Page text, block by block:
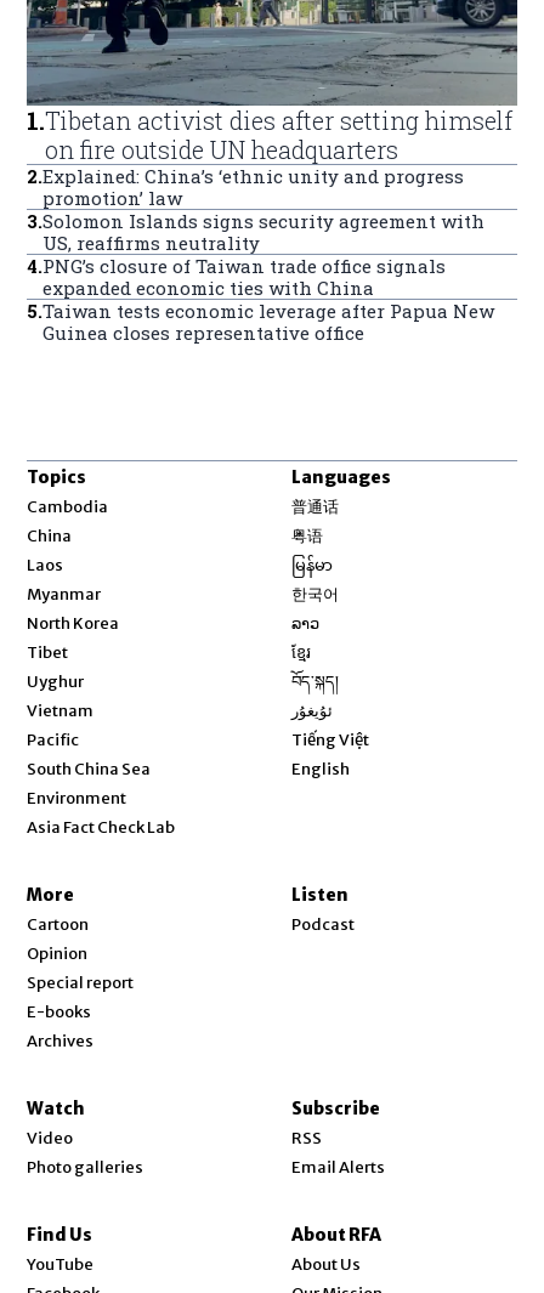
1.Tibetan activist dies after setting himself
on fire outside UN headquarters
2.Explained: China’s ‘ethnic unity and progress
promotion’ law
3.Solomon Islands signs security agreement with
US, reaffirms neutrality
4.PNG’s closure of Taiwan trade office signals
expanded economic ties with China
5.Taiwan tests economic leverage after Papua New
Guinea closes representative office
Topics
Cambodia
China
Laos
Myanmar
North Korea
Tibet
Uyghur
Vietnam
Pacific
South China Sea
Environment
Asia Fact Check Lab
Languages
普通话
粤语
မြန်မာ
한국어
ລາວ
ខ្មែរ
བོད་སྐད།
ئۇيغۇر
Tiếng Việt
English
More
Cartoon
Opinion
Special report
E-books
Archives
Listen
Podcast
Watch
Video
Photo galleries
Subscribe
RSS
Email Alerts
Find Us
YouTube
About RFA
About Us